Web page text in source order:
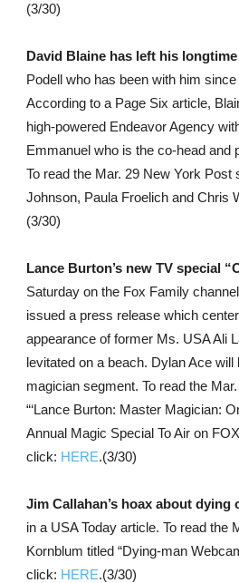
(3/30)
David Blaine has left his
Podell who has been with him since
According to a Page Six article,
high-powered Endeavor Agency
Emmanuel who is the co-head and
To read the Mar. 29 New York Post
Johnson, Paula Froelich and Chris
(3/30)
Lance Burton’s new TV special
Saturday on the Fox Family
issued a press release which
appearance of former Ms. USA Ali
levitated on a beach. Dylan Ace will
magician segment. To read the
“‘Lance Burton: Master Magician:
Annual Magic Special To Air on
click: HERE.(3/30)
Jim Callahan’s hoax about dying
in a USA Today article. To read the
Kornblum titled “Dying-man
click: HERE.(3/30)